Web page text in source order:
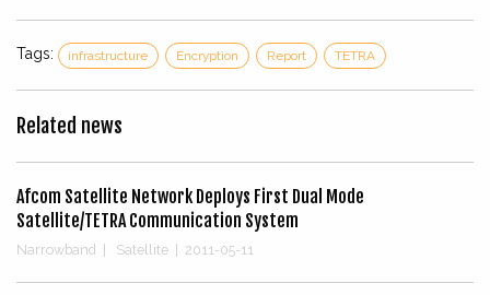
Tags: infrastructure Encryption Report TETRA
Related news
Afcom Satellite Network Deploys First Dual Mode
Satellite/TETRA Communication System
Narrowband Satellite 2011-05-11